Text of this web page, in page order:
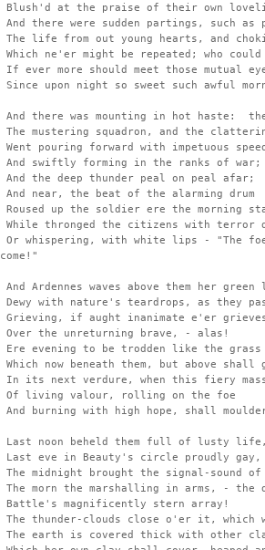
Blush'd at the praise of their own
And there were sudden partings, such as
The life from out young hearts, and
Which ne'er might be repeated; who could
If ever more should meet those mutual
Since upon night so sweet such awful
And there was mounting in hot haste:
The mustering squadron, and the
Went pouring forward with impetuous
And swiftly forming in the ranks of war;
And the deep thunder peal on peal afar;
And near, the beat of the alarming drum
Roused up the soldier ere the morning
While thronged the citizens with terror
Or whispering, with white lips - "The
come!"
And Ardennes waves above them her green
Dewy with nature's teardrops, as they
Grieving, if aught inanimate e'er
Over the unreturning brave, - alas!
Ere evening to be trodden like the grass
Which now beneath them, but above shall
In its next verdure, when this fiery
Of living valour, rolling on the foe
And burning with high hope, shall
Last noon beheld them full of lusty
Last eve in Beauty's circle proudly gay,
The midnight brought the signal-sound
The morn the marshalling in arms, - the
Battle's magnificently stern array!
The thunder-clouds close o'er it, which
The earth is covered thick with other